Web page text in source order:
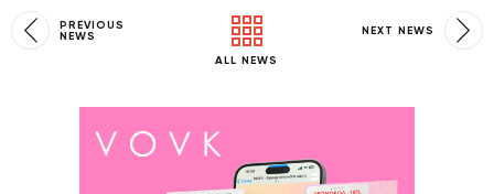
PREVIOUS
NEWS
ALL NEWS
NEXT NEWS